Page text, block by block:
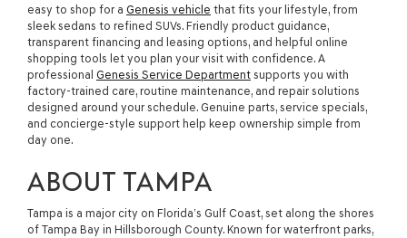
easy to shop for a Genesis vehicle that fits your lifestyle, from
sleek sedans to refined SUVs. Friendly product guidance,
transparent financing and leasing options, and helpful online
shopping tools let you plan your visit with confidence. A
professional Genesis Service Department supports you with
factory-trained care, routine maintenance, and repair solutions
designed around your schedule. Genuine parts, service specials,
and concierge-style support help keep ownership simple from
day one.
ABOUT TAMPA
Tampa is a major city on Florida’s Gulf Coast, set along the shores
of Tampa Bay in Hillsborough County. Known for waterfront parks,